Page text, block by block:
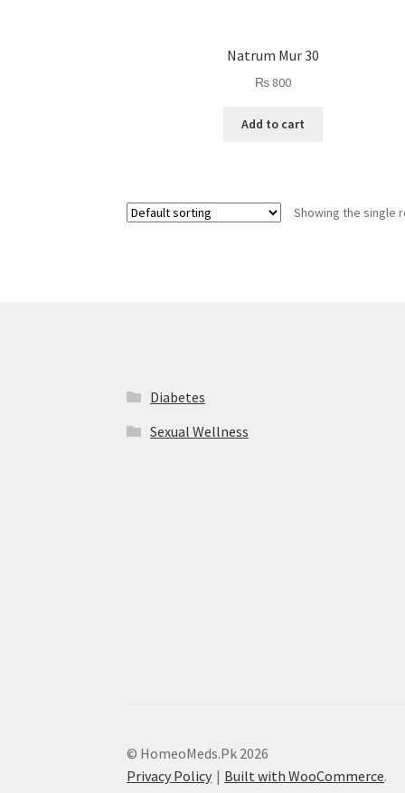
Natrum Mur 30
₨800
Add to cart
Showing the single
Diabetes
Sexual Wellness
© HomeoMeds.Pk 2026
Privacy Policy
Built with WooCommerce.